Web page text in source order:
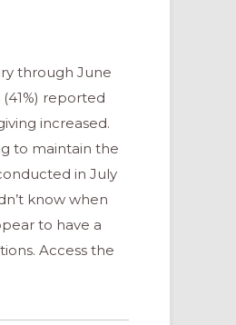
through June
reported
increased.
to maintain the
in July
know when
to have a
Access the